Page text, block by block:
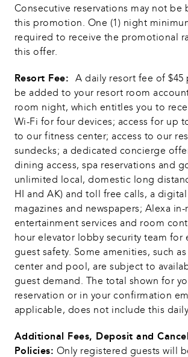
Consecutive reservations may not be
this promotion. One (1) night
required to receive the promotional
this offer.
Resort Fee: A daily resort fee of $45
be added to your resort room
room night, which entitles you to
Wi-Fi for four devices; access for up
to our fitness center; access to our
sundecks; a dedicated concierge
dining access, spa reservations and
unlimited local, domestic long
HI and AK) and toll free calls, a
magazines and newspapers; Alexa
entertainment services and room
hour elevator lobby security team for
guest safety. Some amenities, such
center and pool, are subject to
guest demand. The total shown for
reservation or in your confirmation
applicable, does not include this
Additional Fees, Deposit and
Policies: Only registered guests will